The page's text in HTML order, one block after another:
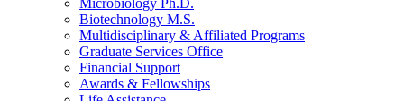
Biotechnology M.S.
Multidisciplinary & Affiliated Programs
Graduate Services Office
Financial Support
Awards & Fellowships